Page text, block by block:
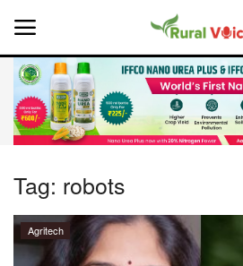
Home
About Us
Leadership Profiles
Tag: robots
Agritech